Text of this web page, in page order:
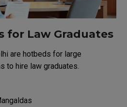
for Law Graduates
are hotbeds for large
to hire law graduates.